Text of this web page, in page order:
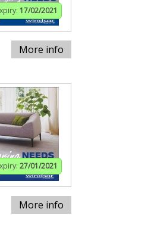
17/02/2021
More info
27/01/2021
More info